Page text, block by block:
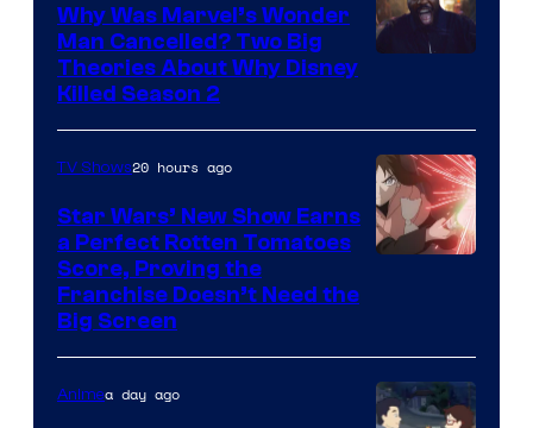
Why Was Marvel’s Wonder
Man Cancelled? Two Big
Theories About Why Disney
Killed Season 2
TV Shows20 hours ago
Star Wars’ New Show Earns
a Perfect Rotten Tomatoes
Score, Proving the
Franchise Doesn’t Need the
Big Screen
Animea day ago